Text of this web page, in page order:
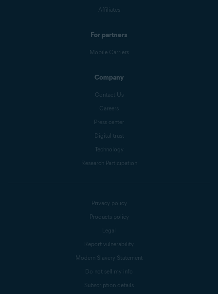
Affiliates
For partners
Mobile Carriers
Company
Contact Us
Careers
Press center
Digital trust
Technology
Research Participation
Privacy policy
Products policy
Legal
Report vulnerability
Modern Slavery Statement
Do not sell my info
Subscription details